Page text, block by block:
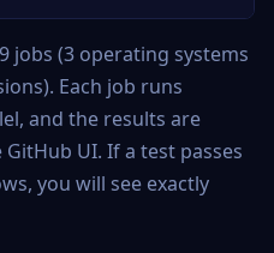
jobs (3 operating systems
Each job runs
and the results are
UI. If a test passes
you will see exactly